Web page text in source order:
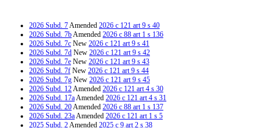
2026 Subd. 7Amended 2026 c 121 art 9 s 40
2026 Subd. 7bAmended 2026 c 88 art 1 s 136
2026 Subd. 7c New 2026 c 121 art 9 s 41
2026 Subd. 7d New 2026 c 121 art 9 s 42
2026 Subd. 7e New 2026 c 121 art 9 s 43
2026 Subd. 7f New 2026 c 121 art 9 s 44
2026 Subd. 7g New 2026 c 121 art 9 s 45
2026 Subd. 12Amended 2026 c 121 art 4 s 30
2026 Subd. 17aAmended 2026 c 121 art 4 s 31
2026 Subd. 20Amended 2026 c 88 art 1 s 137
2026 Subd. 23aAmended 2026 c 121 art 1 s 5
2025 Subd. 2Amended 2025 c 9 art 2 s 38